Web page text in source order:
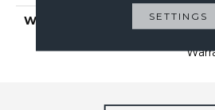
WARRANTY SETTINGS